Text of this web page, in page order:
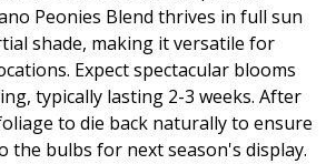
Peonies Blend thrives in full sun
shade, making it versatile for
Expect spectacular blooms
typically lasting 2-3 weeks. After
to die back naturally to ensure
the bulbs for next season's display.